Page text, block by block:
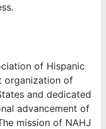
of Hispanic
organization of
and dedicated
advancement of
mission of NAHJ